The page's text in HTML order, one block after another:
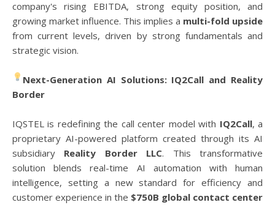
company's rising EBITDA, strong equity position, and
growing market influence. This implies a multi-fold upside
from current levels, driven by strong fundamentals and
strategic vision.
Next-Generation AI Solutions: IQ2Call and Reality
Border
IQSTEL is redefining the call center model with IQ2Call, a
proprietary AI-powered platform created through its AI
subsidiary Reality Border LLC. This transformative
solution blends real-time AI automation with human
intelligence, setting a new standard for efficiency and
customer experience in the $750B global contact center